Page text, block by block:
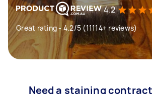
4.2
Great rating - 4.2/5 (11114+ reviews)
Need a staining